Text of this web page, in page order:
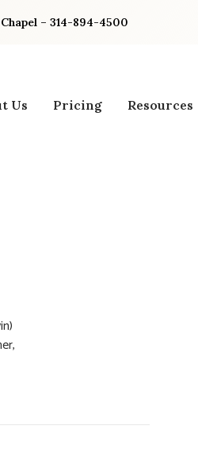
– 314-894-4500
Us Pricing Resources